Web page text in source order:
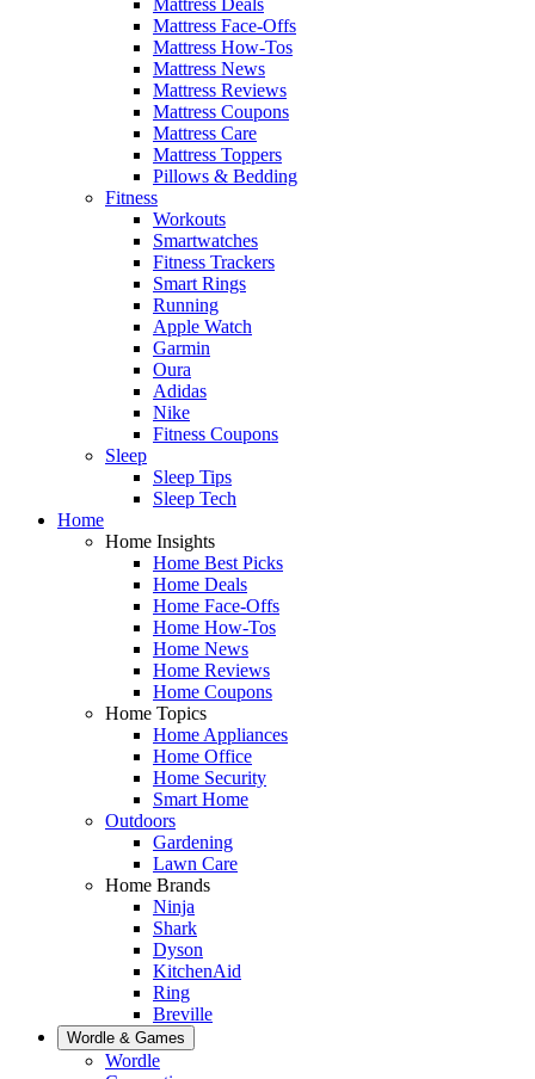
Mattress Face-Offs
Mattress How-Tos
Mattress News
Mattress Reviews
Mattress Coupons
Mattress Care
Mattress Toppers
Pillows & Bedding
Fitness
Workouts
Smartwatches
Fitness Trackers
Smart Rings
Running
Apple Watch
Garmin
Oura
Adidas
Nike
Fitness Coupons
Sleep
Sleep Tips
Sleep Tech
Home
Home Insights
Home Best Picks
Home Deals
Home Face-Offs
Home How-Tos
Home News
Home Reviews
Home Coupons
Home Topics
Home Appliances
Home Office
Home Security
Smart Home
Outdoors
Gardening
Lawn Care
Home Brands
Ninja
Shark
Dyson
KitchenAid
Ring
Breville
Wordle & Games
Wordle